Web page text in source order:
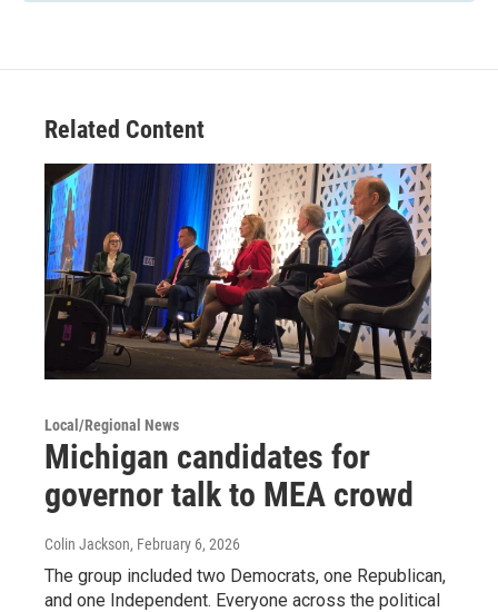
Related Content
Local/Regional News
Michigan candidates for
governor talk to MEA crowd
Colin Jackson, February 6, 2026
The group included two Democrats, one Republican,
and one Independent. Everyone across the political